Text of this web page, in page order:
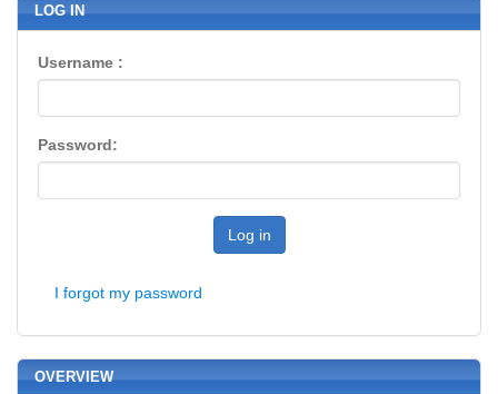
LOG IN
Username :
Password:
Log in
I forgot my password
OVERVIEW